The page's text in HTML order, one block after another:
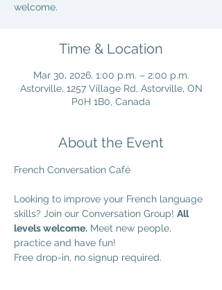
welcome.
Time & Location
Mar 30, 2026, 1:00 p.m. – 2:00 p.m.
Astorville, 1257 Village Rd, Astorville, ON
P0H 1B0, Canada
About the Event
French Conversation Café
Looking to improve your French language
skills? Join our Conversation Group! All
levels welcome. Meet new people,
practice and have fun!
Free drop-in, no signup required.